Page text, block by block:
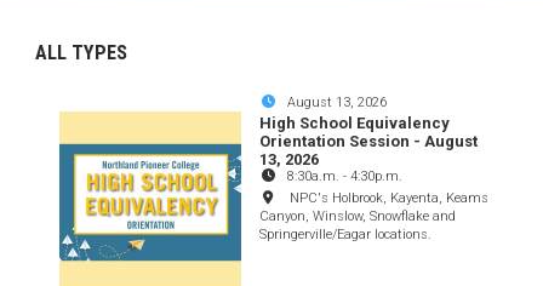
ALL TYPES
August 13, 2026
High School Equivalency
Orientation Session - August
13, 2026
8:30a.m. -4:30p.m.
NPC's Holbrook, Kayenta, Keams
Canyon, Winslow, Snowflake and
Springerville/Eagar locations.